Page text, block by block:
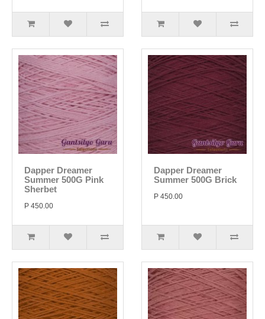
Dapper Dreamer
Summer 500G Pink
Sherbet
P 450.00
Dapper Dreamer
Summer 500G Brick
P 450.00